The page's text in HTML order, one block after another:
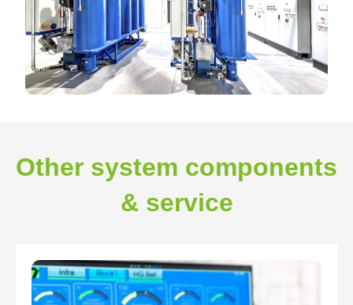
Other system components
& service